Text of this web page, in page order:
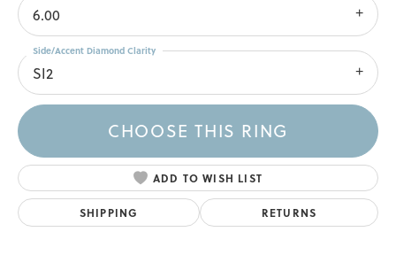
6.00
SI2
Side/Accent Diamond Clarity
CHOOSE THIS RING
ADD TO WISH LIST
SHIPPING RETURNS